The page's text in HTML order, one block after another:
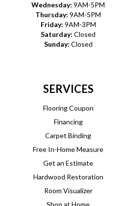
Wednesday: 9AM-5PM
Thursday: 9AM-5PM
Friday: 9AM-3PM
Saturday: Closed
Sunday: Closed
SERVICES
Flooring Coupon
Financing
Carpet Binding
Free In-Home Measure
Get an Estimate
Hardwood Restoration
Room Visualizer